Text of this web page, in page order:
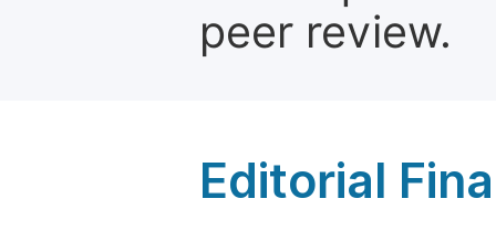
peer review.
Editorial